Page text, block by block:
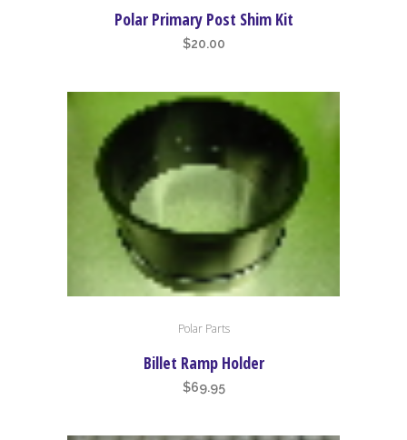
Polar Primary Post Shim Kit
$20.00
Polar Parts
Billet Ramp Holder
$69.95